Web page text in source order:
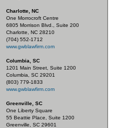
Charlotte, NC
One Morrocroft Centre
6805 Morrison Blvd., Suite 200
Charlotte, NC 28210
(704) 552-1712
www.gwblawfirm.com
Columbia, SC
1201 Main Street, Suite 1200
Columbia, SC 29201
(803) 779-1833
www.gwblawfirm.com
Greenville, SC
One Liberty Square
55 Beattie Place, Suite 1200
Greenville, SC 29601